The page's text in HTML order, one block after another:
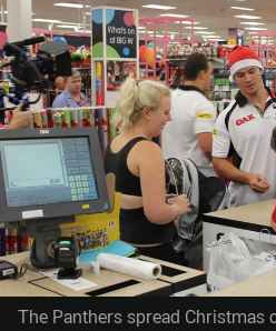
The Panthers spread Christmas